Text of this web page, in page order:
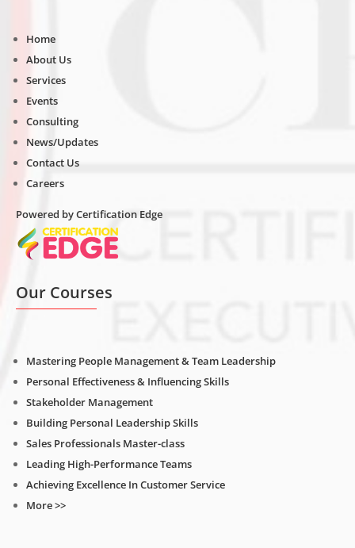
Home
About Us
Services
Events
Consulting
News/Updates
Contact Us
Careers
Powered by Certification Edge
Our Courses
Mastering People Management & Team Leadership
Personal Effectiveness & Influencing Skills
Stakeholder Management
Building Personal Leadership Skills
Sales Professionals Master-class
Leading High-Performance Teams
Achieving Excellence In Customer Service
More >>